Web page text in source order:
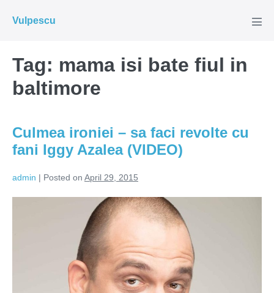
Vulpescu
Tag: mama isi bate fiul in
baltimore
Culmea ironiei – sa faci revolte cu
fani Iggy Azalea (VIDEO)
admin | Posted on April 29, 2015